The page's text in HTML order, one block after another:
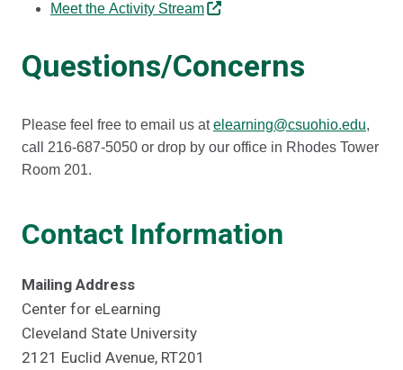
Meet the Activity Stream
Questions/Concerns
Please feel free to email us atelearning@csuohio.edu,
call 216-687-5050 or drop by our office in Rhodes Tower
Room 201.
Contact Information
Mailing Address
Center for eLearning
Cleveland State University
2121 Euclid Avenue, RT201